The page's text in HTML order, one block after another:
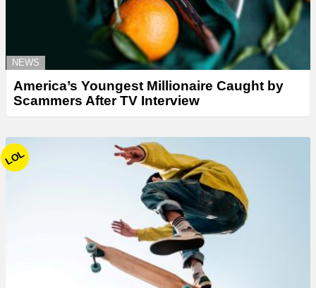
NEWS
America’s Youngest Millionaire Caught by
Scammers After TV Interview
LOL